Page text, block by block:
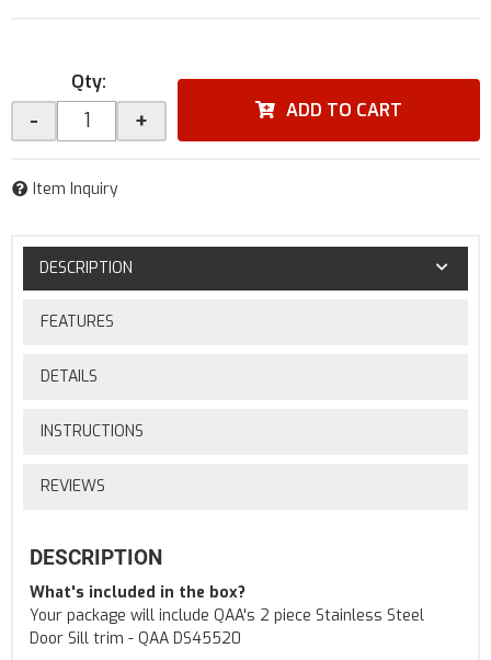
Qty:
- + ADD TO CART
Item Inquiry
DESCRIPTION
FEATURES
DETAILS
INSTRUCTIONS
REVIEWS
DESCRIPTION
What's included in the box?
Your package will include QAA's 2 piece Stainless Steel
Door Sill trim - QAA DS45520